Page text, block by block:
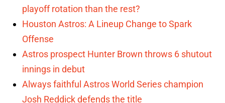
playoff rotation than the rest?
Houston Astros: A Lineup Change to Spark
Offense
Astros prospect Hunter Brown throws 6 shutout
innings in debut
Always faithful Astros World Series champion
Josh Reddick defends the title